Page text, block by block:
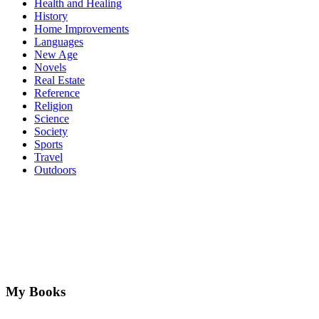
Health and Healing
History
Home Improvements
Languages
New Age
Novels
Real Estate
Reference
Religion
Science
Society
Sports
Travel
Outdoors
My Books